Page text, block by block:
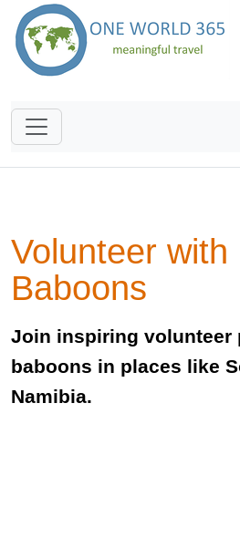
Volunteer with
Baboons
Join inspiring volunteer
baboons in places like
Namibia.